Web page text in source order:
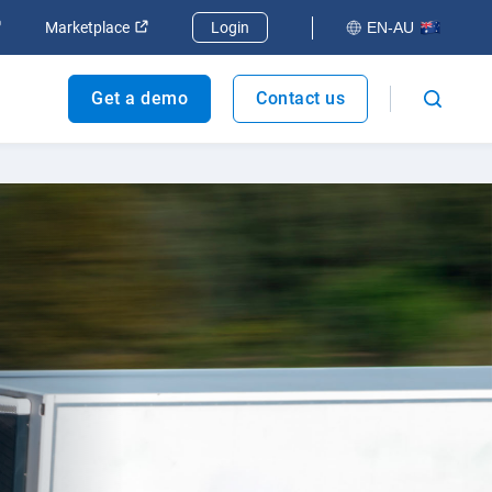
Open in new window
Marketplace Open in new window
Login EN-AU
Get a demo Contact us